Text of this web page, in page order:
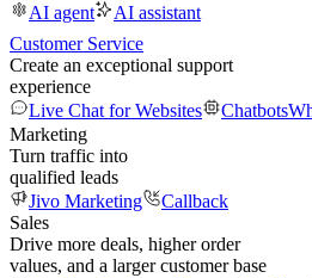
AI agent
AI assistant
Customer Service
Create an exceptional support
experience
Live Chat for Websites
Chatbots
Marketing
Turn traffic into
qualified leads
Jivo Marketing
Callback
Sales
Drive more deals, higher order
values, and a larger customer base